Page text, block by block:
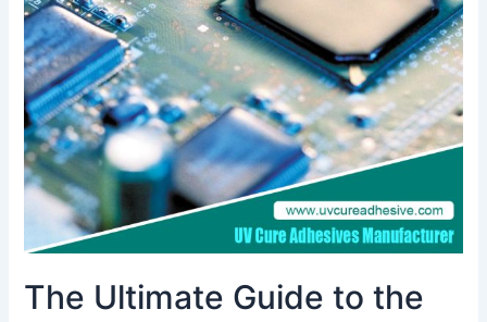
The Ultimate Guide to the
the
Best
UV
Activated
Glue:
Top
Choices
and
Applications